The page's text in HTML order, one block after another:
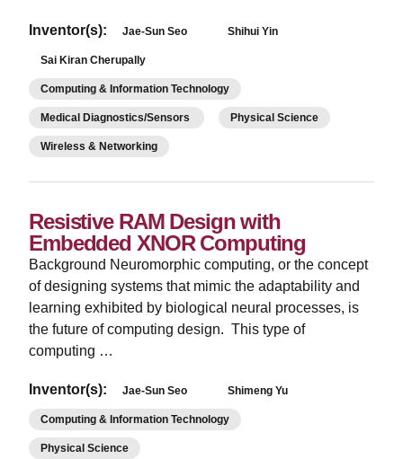
Inventor(s): Jae-Sun Seo Shihui Yin
Sai Kiran Cherupally
Computing & Information Technology
Medical Diagnostics/Sensors Physical Science
Wireless & Networking
Resistive RAM Design with
Embedded XNOR Computing
Background Neuromorphic computing, or the concept
of designing systems that mimic the adaptability and
learning exhibited by biological neural processes, is
the future of computing design. This type of
computing …
Inventor(s): Jae-Sun Seo Shimeng Yu
Computing & Information Technology
Physical Science